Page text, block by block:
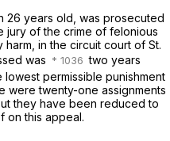
26 years old, was prosecuted
jury of the crime of felonious
in the circuit court of St.
was
two years
lowest permissible punishment
were twenty-one assignments
they have been reduced to
on this appeal.